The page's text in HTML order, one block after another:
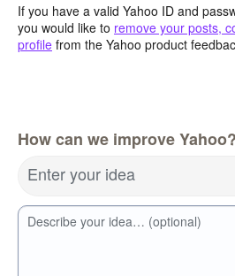
If you have a valid Yahoo ID and
you would like to remove your posts,
profile from the Yahoo product
How can we improve Yahoo?
Enter your idea
Describe your idea… (optional)